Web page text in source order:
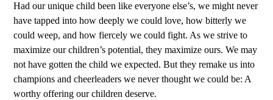
Had our unique child been like everyone else’s, we might never
have tapped into how deeply we could love, how bitterly we
could weep, and how fiercely we could fight. As we strive to
maximize our children’s potential, they maximize ours. We may
not have gotten the child we expected. But they remake us into
champions and cheerleaders we never thought we could be: A
worthy offering our children deserve.